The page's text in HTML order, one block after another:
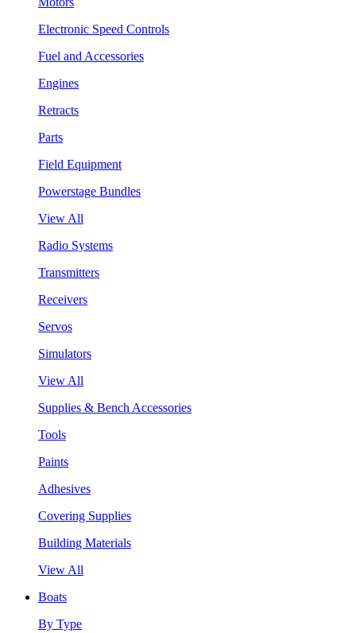
Electronic Speed Controls
Fuel and Accessories
Engines
Retracts
Parts
Field Equipment
Powerstage Bundles
View All
Radio Systems
Transmitters
Receivers
Servos
Simulators
View All
Supplies & Bench Accessories
Tools
Paints
Adhesives
Covering Supplies
Building Materials
View All
Boats
By Type